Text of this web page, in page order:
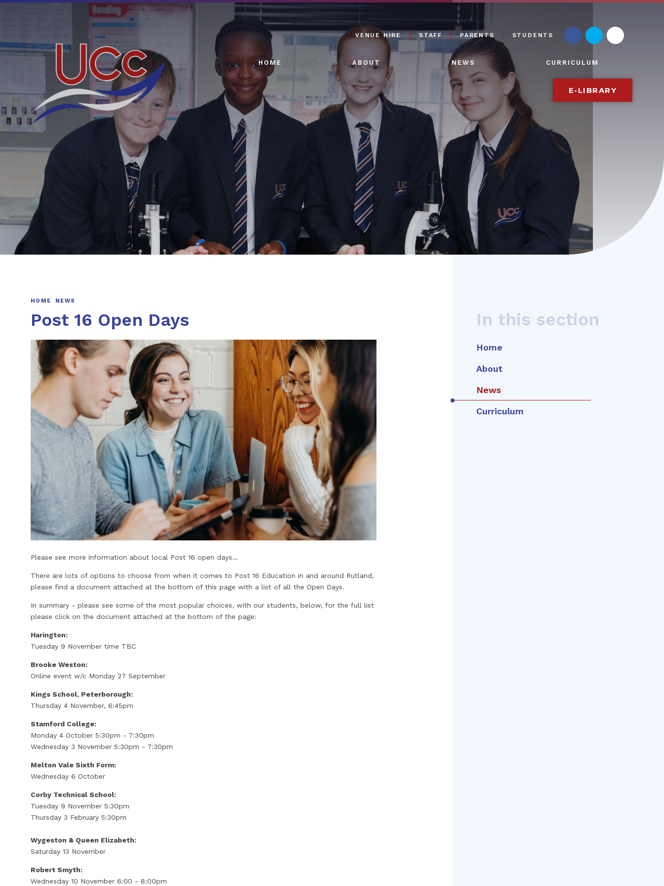
Skip to content ↓
VENUE HIRE STAFF PARENTS STUDENTS
HOME ABOUT NEWS CURRICULUM
E-LIBRARY
HOME NEWS
Post 16 Open Days
Please see more information about local Post 16 open days...
There are lots of options to choose from when it comes to Post 16 Education in and around Rutland,
please find a document attached at the bottom of this page with a list of all the Open Days.
In summary - please see some of the most popular choices, with our students, below, for the full list
please click on the document attached at the bottom of the page:
Harington:
Tuesday 9 November time TBC
Brooke Weston:
Online event w/c Monday 27 September
Kings School, Peterborough:
Thursday 4 November, 6:45pm
Stamford College:
Monday 4 October 5:30pm - 7:30pm
Wednesday 3 November 5:30pm - 7:30pm
Melton Vale Sixth Form:
Wednesday 6 October
Corby Technical School:
Tuesday 9 November 5:30pm
Thursday 3 February 5:30pm
Wygeston & Queen Elizabeth:
Saturday 13 November
Robert Smyth:
Wednesday 10 November 6:00 - 8:00pm
In this section
Home
About
News
Curriculum